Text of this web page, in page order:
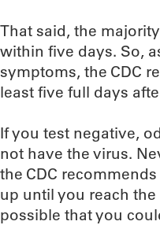
That said, the
within five days. So,
symptoms, the CDC
least five full days
If you test negative,
not have the virus.
the CDC
up until you reach the
possible that you